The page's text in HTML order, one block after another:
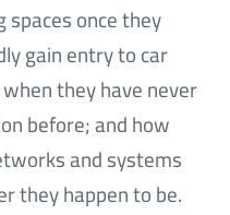
once they
gain entry to car
they have never
before; and how
and systems
they happen to be.